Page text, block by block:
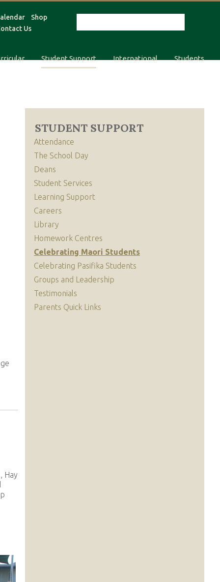
Shop
Us
Student Support International Students
Hay
STUDENT SUPPORT
Attendance
The School Day
Deans
Student Services
Learning Support
Careers
Library
Homework Centres
Celebrating Maori Students
Celebrating Pasifika Students
Groups and Leadership
Testimonials
Parents Quick Links